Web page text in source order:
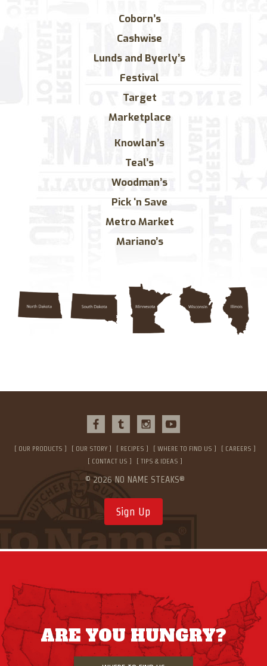
Coborn’s
Cashwise
Lunds and Byerly’s
Festival
Target
Marketplace
Knowlan’s
Teal’s
Woodman’s
Pick ‘n Save
Metro Market
Mariano’s
OUR PRODUCTS OUR STORY RECIPES WHERE TO FIND US
CAREERS
CONTACT US
TIPS & IDEAS
© 2026 NO NAME STEAKS®
Sign Up
ARE YOU HUNGRY?